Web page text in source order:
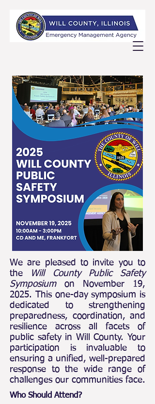
We are pleased to invite you to
the
Will County Public Safety
Symposiumon November 19,
2025. This one-day symposium is
dedicated to strengthening
preparedness, coordination, and
resilience across all facets of
public safety in Will County. Your
participation is invaluable to
ensuring a unified, well-prepared
response to the wide range of
challenges our communities face.​​​
Who Should Attend?